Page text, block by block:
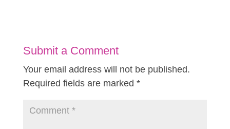
Submit a Comment
Your email address will not be published.
Required fields are marked *